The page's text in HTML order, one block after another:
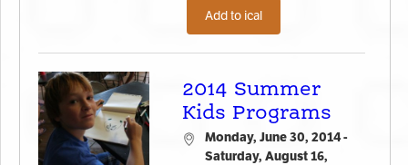
Add to ical
2014 Summer
Kids Programs
Monday, June 30, 2014 -
Saturday, August 16,